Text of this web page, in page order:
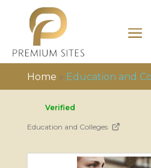
Home » Education and
Verified
Education and Colleges